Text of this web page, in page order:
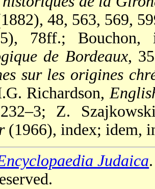
48, 563, 569,
78ff.;
de Bordeaux,
sur les origines
Richardson,
Z.
(1966), index; idem,
Judaica